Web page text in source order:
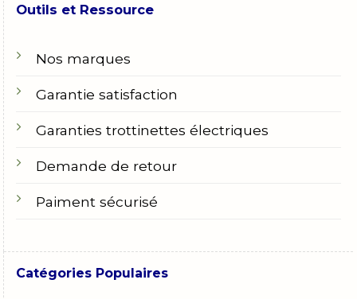
Outils et Ressource
Nos marques
Garantie satisfaction
Garanties trottinettes électriques
Demande de retour
Paiment sécurisé
Catégories Populaires